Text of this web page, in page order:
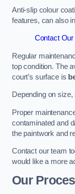
Anti-slip colour
features, can also
Contact
Regular
top condition. The
court’s surface is
Depending on
Proper
contaminated and
the paintwork and
Contact our team
would like a more
Our